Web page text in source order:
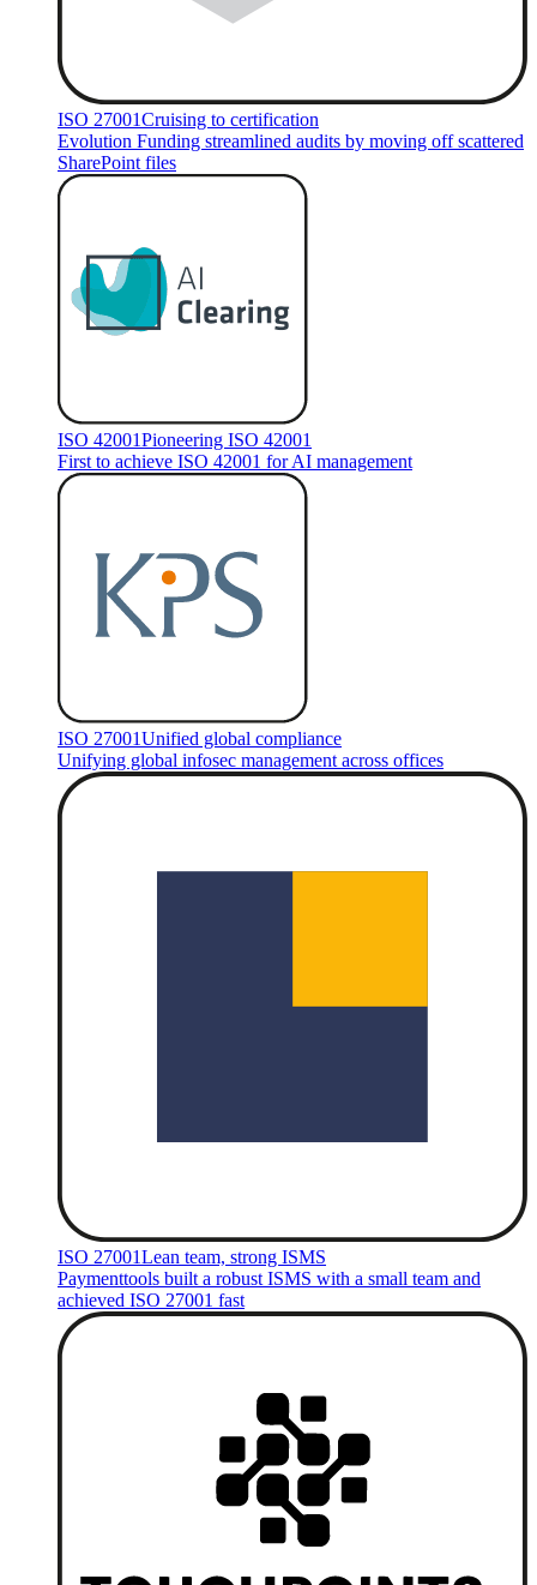
ISO 27001Cruising to certification
Evolution Funding streamlined audits by moving off scattered
SharePoint files
ISO 42001Pioneering ISO 42001
First to achieve ISO 42001 for AI management
ISO 27001Unified global compliance
Unifying global infosec management across offices
ISO 27001Lean team, strong ISMS
Paymenttools built a robust ISMS with a small team and
achieved ISO 27001 fast